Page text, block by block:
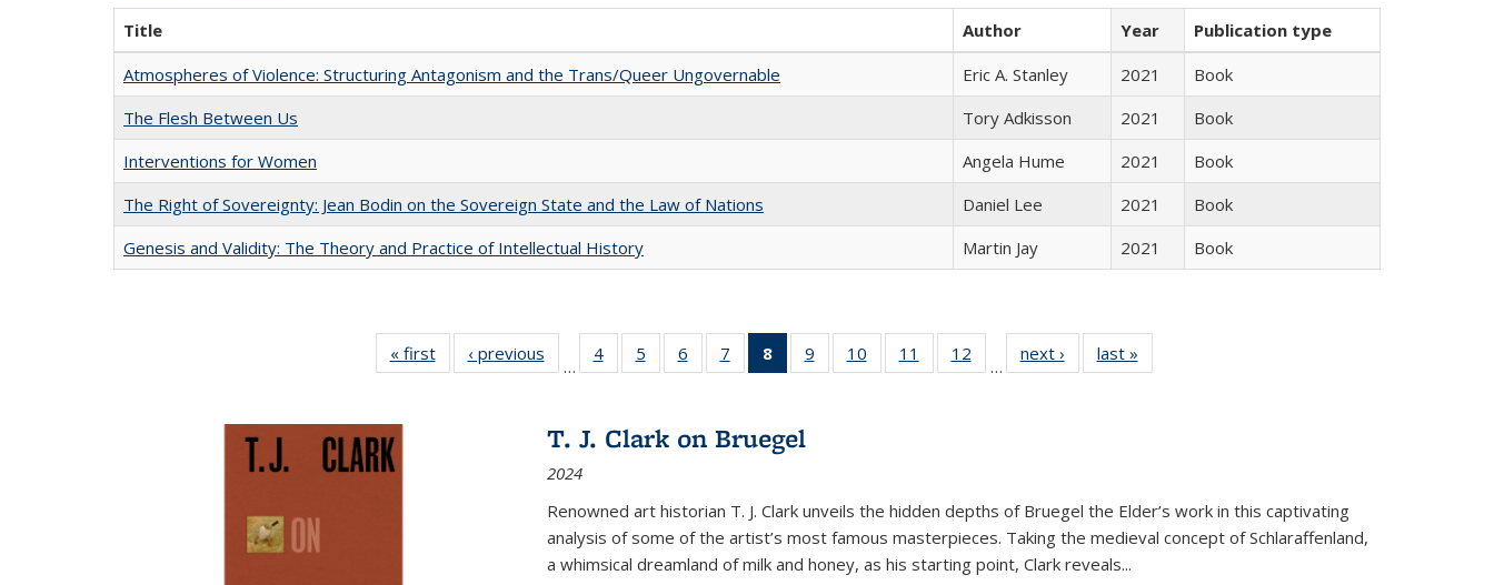
Title Author Year
Publication type
Atmospheres of Violence: Structuring Antagonism and the Trans/Queer Ungovernable
Eric A. Stanley 2021
Book
The Flesh Between Us
Tory Adkisson 2021
Book
Interventions for Women
Angela Hume 2021
Book
The Right of Sovereignty: Jean Bodin on the Sovereign State and the Law of Nations
Daniel Lee 2021
Book
Genesis and Validity: The Theory and Practice of Intellectual History
Martin Jay 2021 Book
« first
Full listing
table:
‹ previous
Full listing
table:
…
4
of 22 Full
listing table:
5
of 22 Full
listing table:
6
of 22 Full
listing table:
7
of 22 Full
listing table:
8
of 22 Full
listing
Publications
(Current
9
of 22 Full
listing table:
10
of 22 Full
listing table:
11
of 22 Full
listing table:
12
of 22 Full
listing table:
…
next ›
Full listing
table:
last »
T. J. Clark on Bruegel
2024
Renowned art historian T. J. Clark unveils the hidden depths of Bruegel the Elder’s work in this captivating
analysis of some of the artist’s most famous masterpieces. Taking the medieval concept of Schlaraffenland,
a whimsical dreamland of milk and honey, as his starting point, Clark reveals...